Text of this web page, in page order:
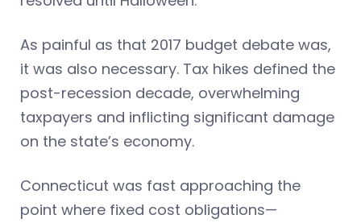
As painful as that 2017 budget debate was,
it was also necessary. Tax hikes defined the
post-recession decade, overwhelming
taxpayers and inflicting significant damage
on the state’s economy.
Connecticut was fast approaching the
point where fixed cost obligations—